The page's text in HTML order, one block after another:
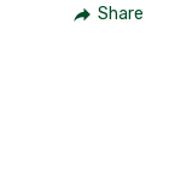
Share